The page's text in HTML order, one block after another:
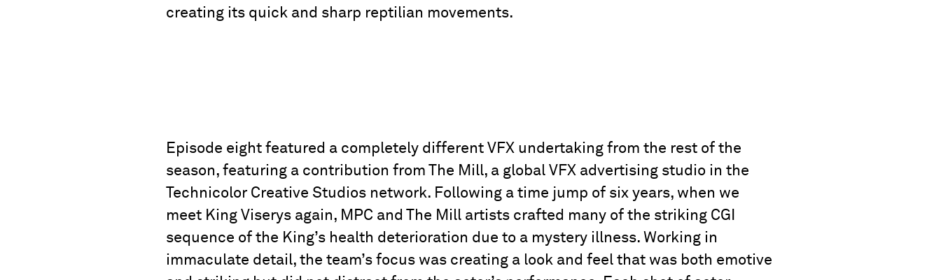
creating its quick and sharp reptilian movements.
Episode eight featured a completely different VFX undertaking from the rest of the
season, featuring a contribution from The Mill, a global VFX advertising studio in the
Technicolor Creative Studios network. Following a time jump of six years, when we
meet King Viserys again, MPC and The Mill artists crafted many of the striking CGI
sequence of the King’s health deterioration due to a mystery illness. Working in
immaculate detail, the team’s focus was creating a look and feel that was both emotive